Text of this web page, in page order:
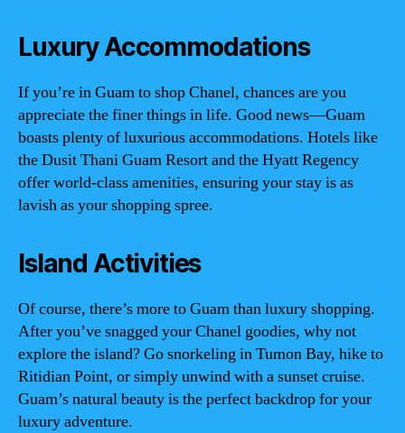
Luxury Accommodations
If you’re in Guam to shop Chanel, chances are you
appreciate the finer things in life. Good news—Guam
boasts plenty of luxurious accommodations. Hotels like
the Dusit Thani Guam Resort and the Hyatt Regency
offer world-class amenities, ensuring your stay is as
lavish as your shopping spree.
Island Activities
Of course, there’s more to Guam than luxury shopping.
After you’ve snagged your Chanel goodies, why not
explore the island? Go snorkeling in Tumon Bay, hike to
Ritidian Point, or simply unwind with a sunset cruise.
Guam’s natural beauty is the perfect backdrop for your
luxury adventure.